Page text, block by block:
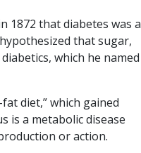
1872 that diabetes was a
that sugar,
which he named
diet,” which gained
is a metabolic disease
or action.